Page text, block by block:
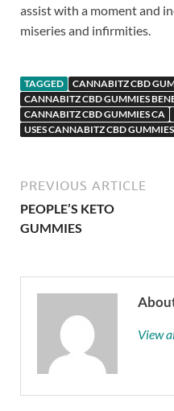
assist with a moment and
miseries and infirmities.
TAGGED
CANNABITZ CBD
CANNABITZ CBD GUMMIES
CANNABITZ CBD GUMMIES CA
USES CANNABITZ CBD GUMMIES
PREVIOUS ARTICLE
PEOPLE’S KETO
GUMMIES
View